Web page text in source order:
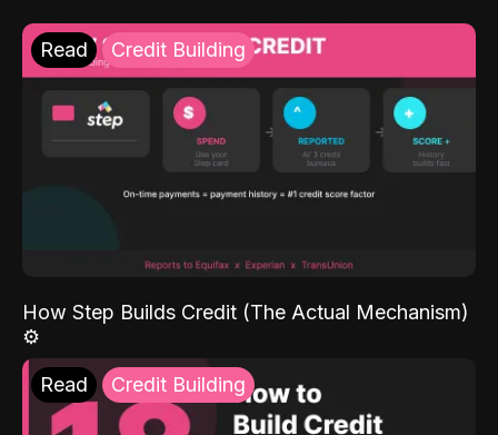
Read Credit Building
How Step Builds Credit (The Actual Mechanism)
⚙️
Read Credit Building